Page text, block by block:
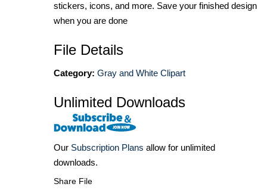
stickers, icons, and more. Save your finished design
when you are done
File Details
Category: Gray and White Clipart
Unlimited Downloads
Our Subscription Plans allow for unlimited
downloads.
Share File